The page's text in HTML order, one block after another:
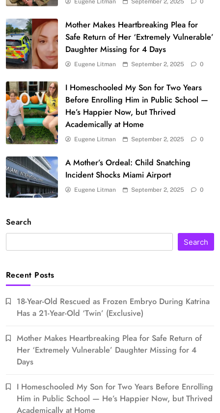
Mother Makes Heartbreaking Plea for
Safe Return of Her ‘Extremely Vulnerable’
Daughter Missing for 4 Days
Eugene Litman September 2, 2025 0
I Homeschooled My Son for Two Years
Before Enrolling Him in Public School —
He’s Happier Now, but Thrived
Academically at Home
Eugene Litman September 2, 2025 0
A Mother’s Ordeal: Child Snatching
Incident Shocks Miami Airport
Eugene Litman September 2, 2025 0
Search
Search
Recent Posts
18-Year-Old Rescued as Frozen Embryo During Katrina
Has a 21-Year-Old ‘Twin’ (Exclusive)
Mother Makes Heartbreaking Plea for Safe Return of
Her ‘Extremely Vulnerable’ Daughter Missing for 4
Days
I Homeschooled My Son for Two Years Before Enrolling
Him in Public School — He’s Happier Now, but Thrived
Academically at Home